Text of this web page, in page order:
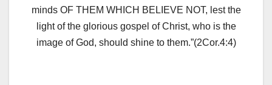
minds OF THEM WHICH BELIEVE NOT, lest the
light of the glorious gospel of Christ, who is the
image of God, should shine to them.”(2Cor.4:4)